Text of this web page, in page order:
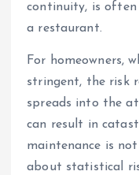
continuity, is
a restaurant.
For homeowners,
stringent, the risk
spreads into the
can result in
maintenance is
about statistical